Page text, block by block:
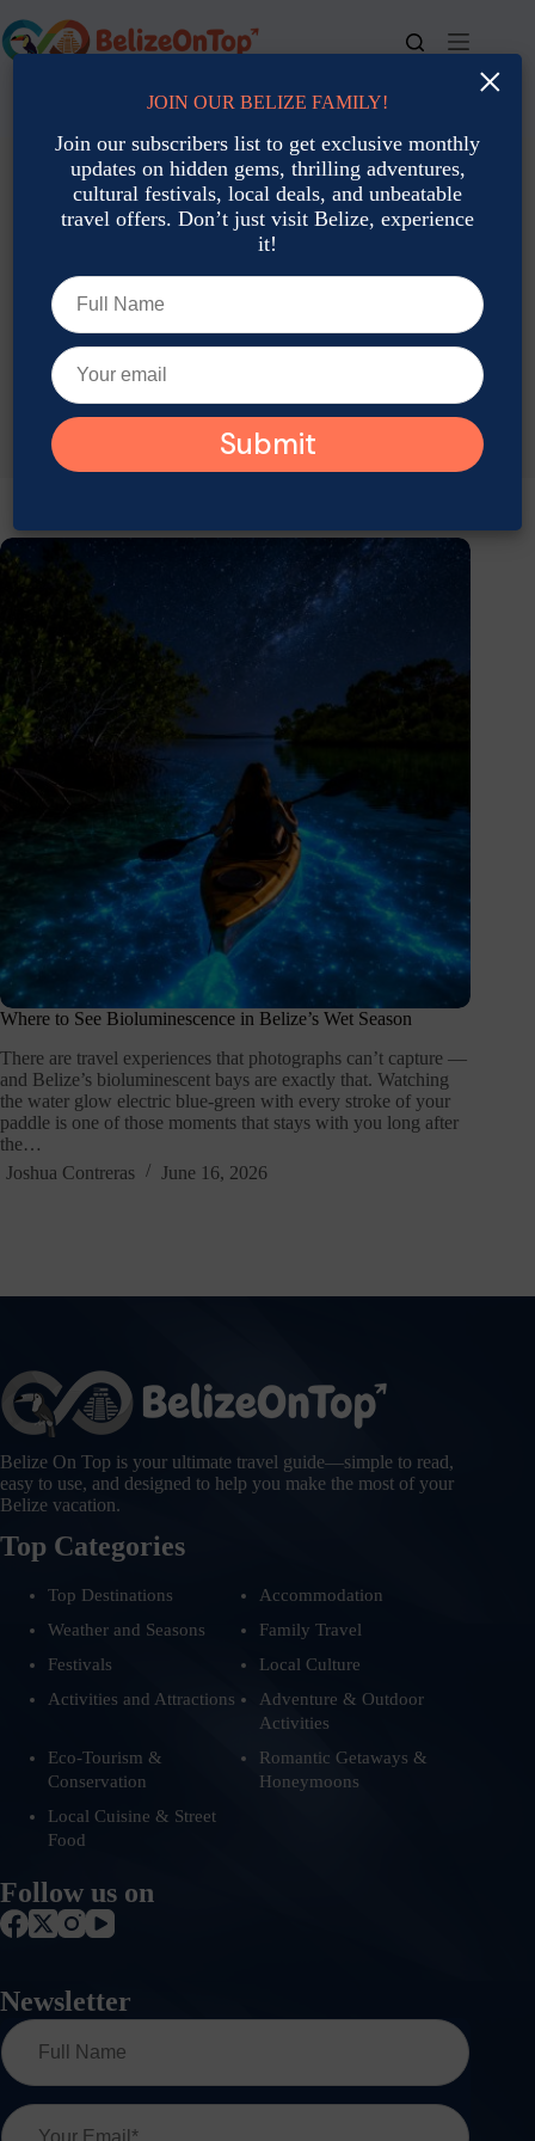
to
content
For bookings, call us at +501 677-2900
Where to See Bioluminescence in Belize’s Wet Season
There are travel experiences that photographs can’t capture —
and Belize’s bioluminescent bays are exactly that. Watching
the water glow electric blue-green with every stroke of your
paddle is one of those moments that stays with you long after
the…
Joshua Contreras
June 16, 2026
Belize On Top is your ultimate travel guide—simple to read,
easy to use, and designed to help you make the most of your
Belize vacation.
Top Categories
Top Destinations
Accommodation
Weather and Seasons
Family Travel
Festivals
Local Culture
Activities and Attractions
Adventure & Outdoor
Activities
Eco-Tourism &
Conservation
Romantic Getaways &
Honeymoons
Local Cuisine & Street
Food
Follow us on
Newsletter
×
JOIN OUR BELIZE FAMILY!
Join our subscribers list to get exclusive monthly
updates on hidden gems, thrilling adventures,
cultural festivals, local deals, and unbeatable
travel offers. Don’t just visit Belize, experience
it!